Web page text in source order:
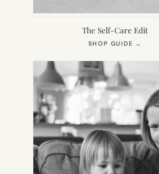
The Self-Care Edit
SHOP GUIDE →
NEW